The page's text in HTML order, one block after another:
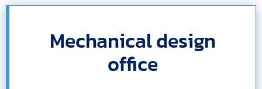
Mechanical design
office